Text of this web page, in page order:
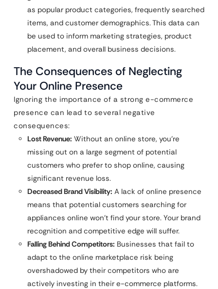
as popular product categories, frequently searched
items, and customer demographics. This data can
be used to inform marketing strategies, product
placement, and overall business decisions.
The Consequences of Neglecting
Your Online Presence
Ignoring the importance of a strong e-commerce
presence can lead to several negative
consequences:
Lost Revenue: Without an online store, you’re
missing out on a large segment of potential
customers who prefer to shop online, causing
significant revenue loss.
Decreased Brand Visibility: A lack of online presence
means that potential customers searching for
appliances online won’t find your store. Your brand
recognition and competitive edge will suffer.
Falling Behind Competitors: Businesses that fail to
adapt to the online marketplace risk being
overshadowed by their competitors who are
actively investing in their e-commerce platforms.